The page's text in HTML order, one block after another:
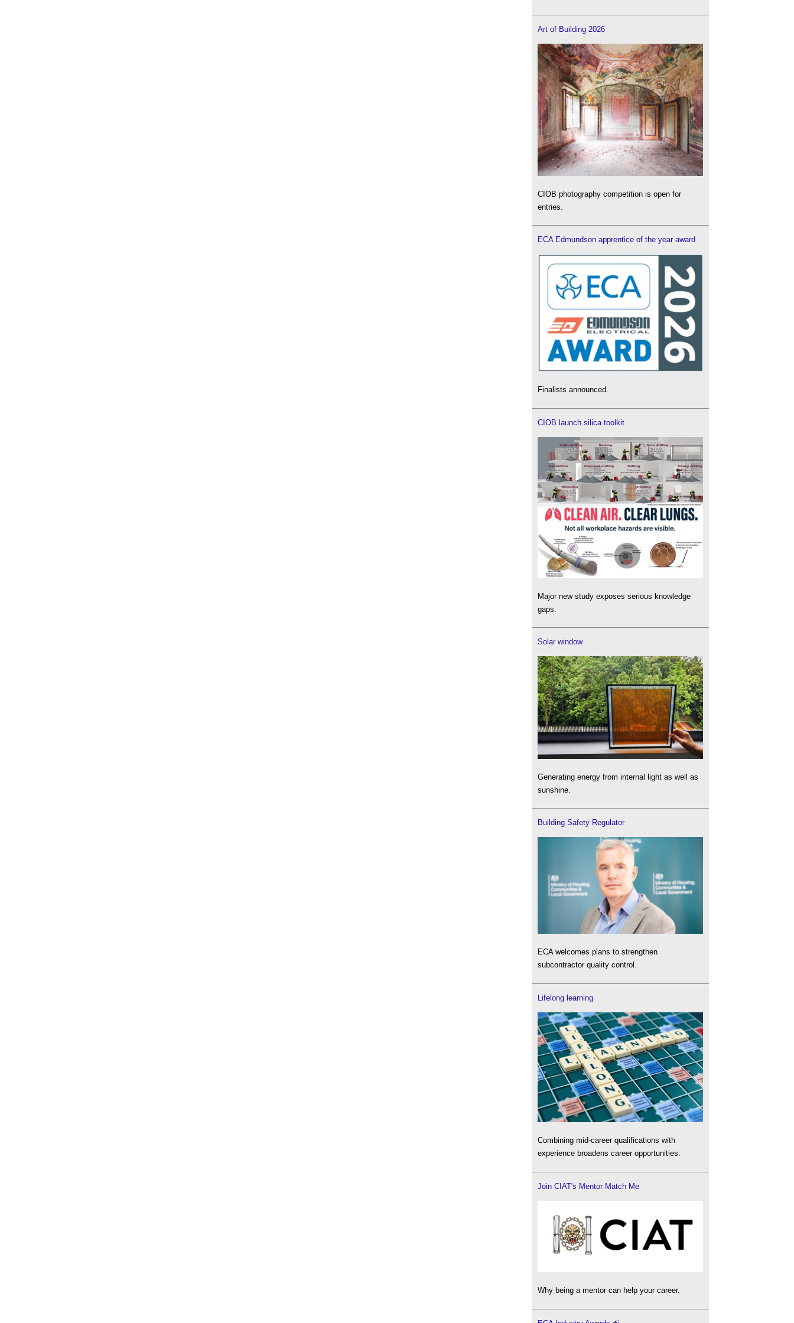
Art of Building 2026
CIOB photography competition is open for
entries.
ECA Edmundson apprentice of the year award
Finalists announced.
CIOB launch silica toolkit
Major new study exposes serious knowledge
gaps.
Solar window
Generating energy from internal light as well as
sunshine.
Building Safety Regulator
ECA welcomes plans to strengthen
subcontractor quality control.
Lifelong learning
Combining mid-career qualifications with
experience broadens career opportunities.
Join CIAT's Mentor Match Me
Why being a mentor can help your career.